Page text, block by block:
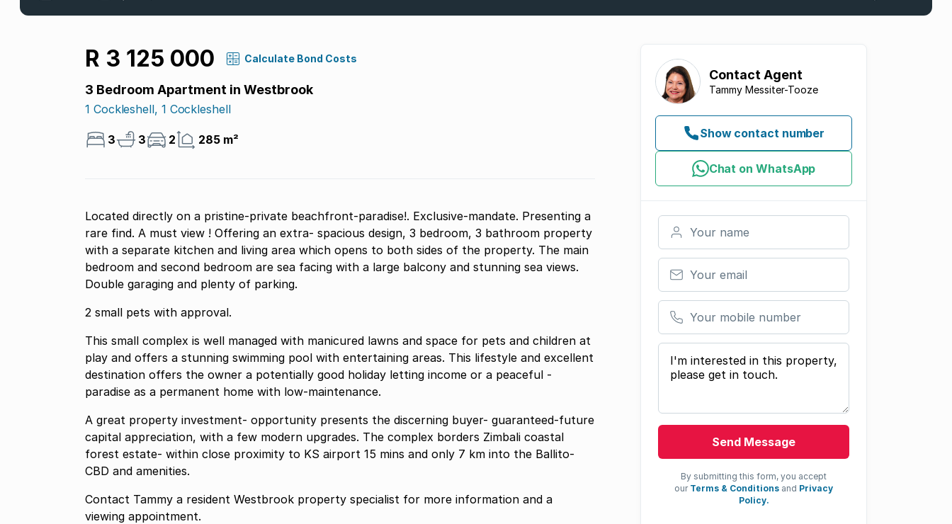
R 3 125 000 Calculate Bond Costs
3 Bedroom Apartment in Westbrook
1 Cockleshell, 1 Cockleshell
3 3 2 285 m²
Located directly on a pristine-private beachfront-paradise!. Exclusive-mandate. Presenting a
rare find. A must view ! Offering an extra- spacious design, 3 bedroom, 3 bathroom property
with a separate kitchen and living area which opens to both sides of the property. The main
bedroom and second bedroom are sea facing with a large balcony and stunning sea views.
Double garaging and plenty of parking.
2 small pets with approval.
This small complex is well managed with manicured lawns and space for pets and children at
play and offers a stunning swimming pool with entertaining areas. This lifestyle and excellent
destination offers the owner a potentially good holiday letting income or a peaceful -
paradise as a permanent home with low-maintenance.
A great property investment- opportunity presents the discerning buyer- guaranteed-future
capital appreciation, with a few modern upgrades. The complex borders Zimbali coastal
forest estate- within close proximity to KS airport 15 mins and only 7 km into the Ballito-
CBD and amenities.
Contact Tammy a resident Westbrook property specialist for more information and a
viewing appointment.
Contact Agent
Tammy Messiter-Tooze
Show contact number
Chat on WhatsApp
Your name
Your email
Your mobile number
Your message
Send Message
By submitting this form, you accept
our Terms & Conditions and Privacy
Policy.